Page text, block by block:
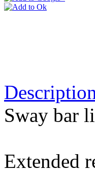
Sway bar
Extended